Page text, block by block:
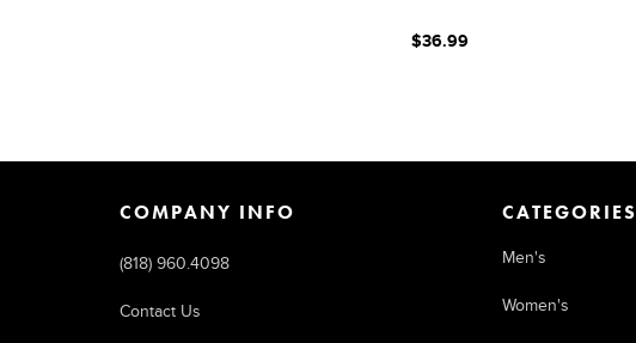
$36.99
COMPANY INFO
(818) 960.4098
Contact Us
CATEGORIES
Men's
Women's